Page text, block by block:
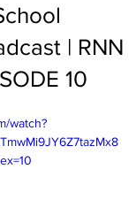
| RNN
10
watch?